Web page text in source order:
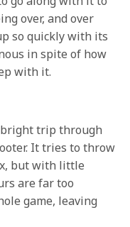
over, and over
so quickly with its
in spite of how
with it.
trip through
It tries to throw
but with little
are far too
game, leaving